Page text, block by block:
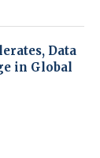
Data
in Global